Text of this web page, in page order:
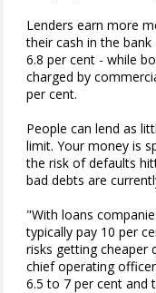
Lenders earn more
their cash in the
6.8 per cent - while
charged by
per cent.
People can lend as
limit. Your money is
the risk of defaults
bad debts are
"With loans
typically pay 10 per
risks getting cheaper
chief operating
6.5 to 7 per cent and